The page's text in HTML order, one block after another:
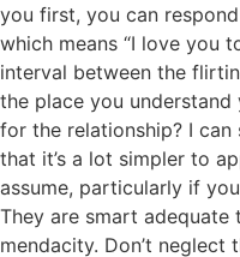
you first, you can
which means “I love you
interval between the
the place you
for the relationship? I
that it’s a lot simpler to
assume, particularly if
They are smart
mendacity. Don’t neglect